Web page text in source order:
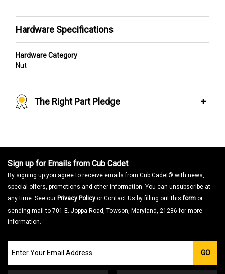
Hardware Specifications
Hardware Category
Nut
The Right Part Pledge
Sign up for Emails from Cub Cadet
By signing up you agree to receive emails from Cub Cadet® with news,
special offers, promotions and other information. You can unsubscribe at
any time. See our Privacy Policy or Contact Us by filling out thisform or
sending mail to 701 E. Joppa Road, Towson, Maryland, 21286 for more
information.
our
Email
GO